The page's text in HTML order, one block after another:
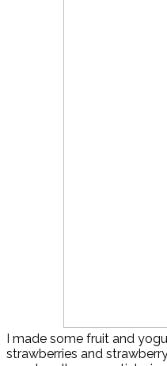
I made some fruit and
strawberries and